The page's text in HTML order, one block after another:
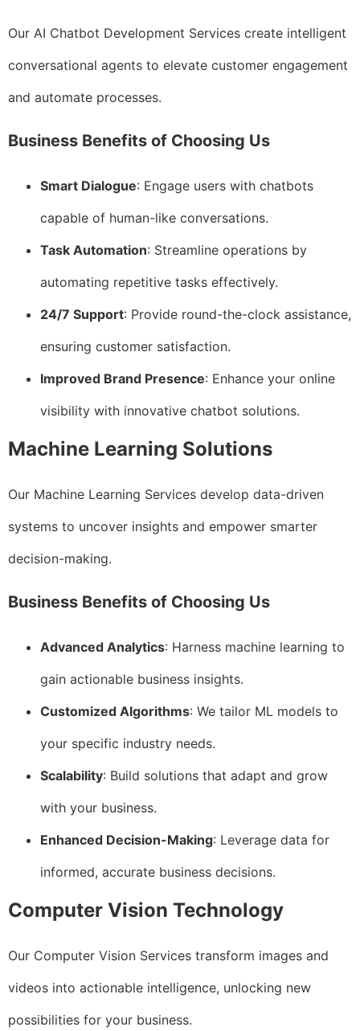
Our AI Chatbot Development Services create intelligent
conversational agents to elevate customer engagement
and automate processes.
Business Benefits of Choosing Us
Smart Dialogue: Engage users with chatbots
capable of human-like conversations.
Task Automation: Streamline operations by
automating repetitive tasks effectively.
24/7 Support: Provide round-the-clock assistance,
ensuring customer satisfaction.
Improved Brand Presence: Enhance your online
visibility with innovative chatbot solutions.
Machine Learning Solutions
Our Machine Learning Services develop data-driven
systems to uncover insights and empower smarter
decision-making.
Business Benefits of Choosing Us
Advanced Analytics: Harness machine learning to
gain actionable business insights.
Customized Algorithms: We tailor ML models to
your specific industry needs.
Scalability: Build solutions that adapt and grow
with your business.
Enhanced Decision-Making: Leverage data for
informed, accurate business decisions.
Computer Vision Technology
Our Computer Vision Services transform images and
videos into actionable intelligence, unlocking new
possibilities for your business.